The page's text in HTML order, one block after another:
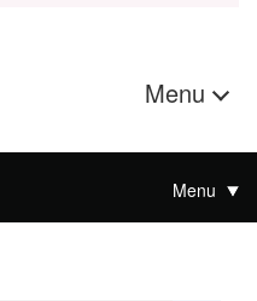
Menu
Menu